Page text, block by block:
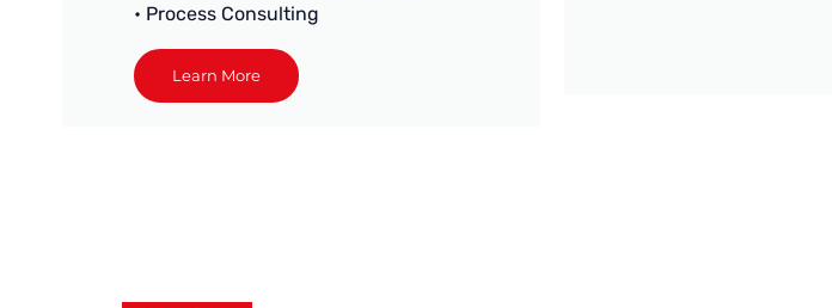
• Process Consulting
Learn More